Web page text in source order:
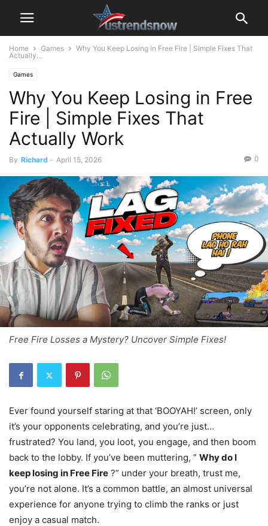
Home Games
Why You Keep Losing in Free Fire | Simple Fixes That
Actually...
Games
Why You Keep Losing in Free
Fire | Simple Fixes That
Actually Work
By Richard - April 15, 2026 0
Free Fire Losses a Mystery? Uncover Simple Fixes!
Ever found yourself staring at that ‘BOOYAH!’ screen, only
it’s your opponents celebrating, and you’re just…
frustrated? You land, you loot, you engage, and then boom
back to the lobby. If you’ve been muttering, ” Why do I
keep losing in Free Fire ?” under your breath, trust me,
you’re not alone. It’s a common battle, an almost universal
experience for anyone trying to climb the ranks or just
enjoy a casual match.